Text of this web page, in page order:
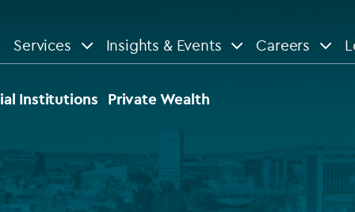
Services
services Our Focus
Insights & Events
View All
Insights
Careers
Institutions Private Wealth